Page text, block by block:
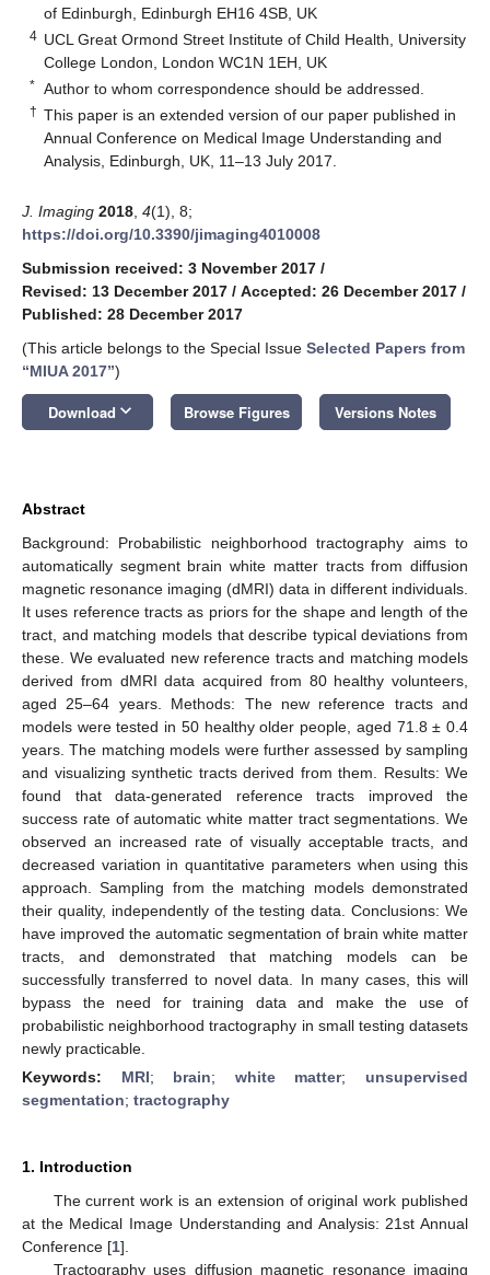
of Edinburgh, Edinburgh EH16 4SB, UK
4 UCL Great Ormond Street Institute of Child Health, University
College London, London WC1N 1EH, UK
* Author to whom correspondence should be addressed.
† This paper is an extended version of our paper published in
Annual Conference on Medical Image Understanding and
Analysis, Edinburgh, UK, 11–13 July 2017.
J. Imaging 2018 4(1), 8;
https://doi.org/10.3390/jimaging4010008
Submission received: 3 November 2017 /
Revised: 13 December 2017 / Accepted: 26 December 2017 /
Published: 28 December 2017
(This article belongs to the Special Issue Selected Papers from
“MIUA 2017”)
Download keyboard_arrow_down Browse Figures Versions Notes
Abstract
Background: Probabilistic neighborhood tractography aims to
automatically segment brain white matter tracts from diffusion
magnetic resonance imaging (dMRI) data in different individuals.
It uses reference tracts as priors for the shape and length of the
tract, and matching models that describe typical deviations from
these. We evaluated new reference tracts and matching models
derived from dMRI data acquired from 80 healthy volunteers,
aged 25–64 years. Methods: The new reference tracts and
models were tested in 50 healthy older people, aged 71.8 ± 0.4
years. The matching models were further assessed by sampling
and visualizing synthetic tracts derived from them. Results: We
found that data-generated reference tracts improved the
success rate of automatic white matter tract segmentations. We
observed an increased rate of visually acceptable tracts, and
decreased variation in quantitative parameters when using this
approach. Sampling from the matching models demonstrated
their quality, independently of the testing data. Conclusions: We
have improved the automatic segmentation of brain white matter
tracts, and demonstrated that matching models can be
successfully transferred to novel data. In many cases, this will
bypass the need for training data and make the use of
probabilistic neighborhood tractography in small testing datasets
newly practicable.
Keywords: MRI; brain; white matter; unsupervised
segmentation; tractography
1. Introduction
The current work is an extension of original work published
at the Medical Image Understanding and Analysis: 21st Annual
Conference [1].
Tractography uses diffusion magnetic resonance imaging